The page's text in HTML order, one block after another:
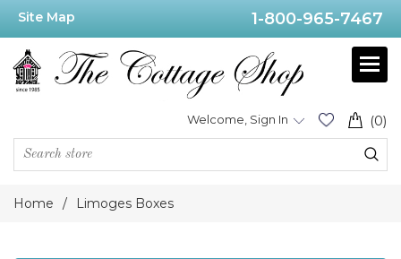
Site Map 1-800-965-7467
(0)
Welcome, Sign In
Home / Limoges Boxes
Price
Range